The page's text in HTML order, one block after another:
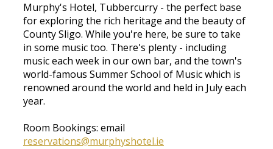
Murphy's Hotel, Tubbercurry - the perfect base
for exploring the rich heritage and the beauty of
County Sligo. While you're here, be sure to take
in some music too. There's plenty - including
music each week in our own bar, and the town's
world-famous Summer School of Music which is
renowned around the world and held in July each
year.
Room Bookings: email
reservations@murphyshotel.ie